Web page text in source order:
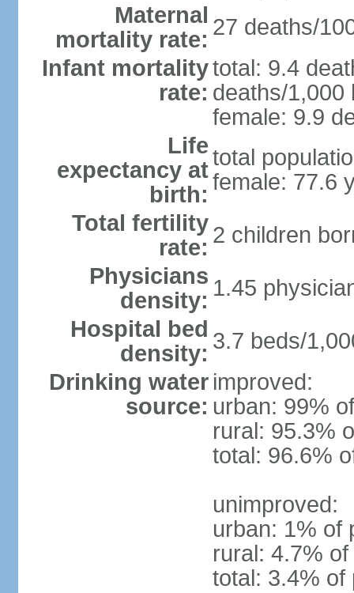
Maternal
mortality rate: 27 deaths/
Infant mortality
rate:
total: 9.4
deaths/1,000
female: 9.9
Life
expectancy at
birth:
total
female: 77.6
Total fertility
rate: 2 children
Physicians
density: 1.45
Hospital bed
density: 3.7 beds/
Drinking water
source:
improved:
urban: 99%
rural: 95.3%
total: 96.6%
unimproved:
urban: 1% of
rural: 4.7%
total: 3.4% of